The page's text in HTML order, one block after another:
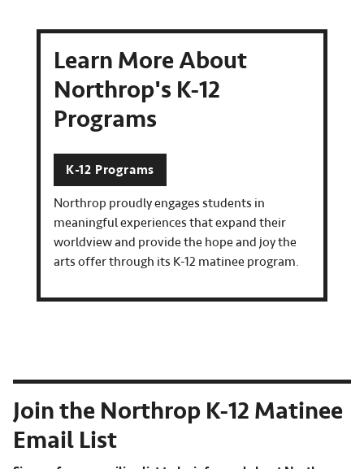
Learn More About
Northrop's K-12
Programs
K-12 Programs
Northrop proudly engages students in
meaningful experiences that expand their
worldview and provide the hope and joy the
arts offer through its K-12 matinee program.
Join the Northrop K-12 Matinee
Email List